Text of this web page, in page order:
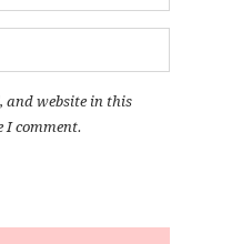
and website in this
I comment.